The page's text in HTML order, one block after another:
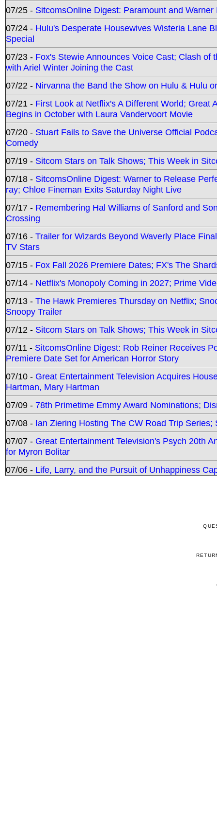
07/25 - SitcomsOnline Digest: Paramount and
07/24 - Hulu's Desperate Housewives Wisteria Lane
Special
07/23 - Fox's Stewie Announces Voice Cast; Clash
with Ariel Winter Joining the Cast
07/22 - Nirvanna the Band the Show on Hulu & Hulu
07/21 - First Look at Netflix's A Different World; Great
Begins in October with Laura Vandervoort Movie
07/20 - Stuart Fails to Save the Universe Official
Comedy
07/19 - Sitcom Stars on Talk Shows; This Week in
07/18 - SitcomsOnline Digest: Warner to Release
ray; Chloe Fineman Exits Saturday Night Live
07/17 - Remembering Hal Williams of Sanford and
Crossing
07/16 - Trailer for Wizards Beyond Waverly Place
TV Stars
07/15 - Fox Fall 2026 Premiere Dates; FX's The
07/14 - Netflix's Monopoly Coming in 2027; Prime
07/13 - The Hawk Premieres Thursday on Netflix;
Snoopy Trailer
07/12 - Sitcom Stars on Talk Shows; This Week in
07/11 - SitcomsOnline Digest: Rob Reiner Receives
Premiere Date Set for American Horror Story
07/10 - Great Entertainment Television Acquires
Hartman, Mary Hartman
07/09 - 78th Primetime Emmy Award Nominations;
07/08 - Ian Ziering Hosting The CW Road Trip
07/07 - Great Entertainment Television's Psych 20th
for Myron Bolitar
07/06 - Life, Larry, and the Pursuit of Unhappiness